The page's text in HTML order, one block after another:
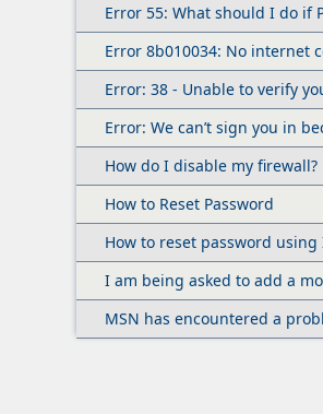
Error 55: What should I do if
Error 8b010034: No internet
Error: 38 - Unable to verify
Error: We can’t sign you in
How do I disable my firewall?
How to Reset Password
How to reset password
I am being asked to add a
MSN has encountered a